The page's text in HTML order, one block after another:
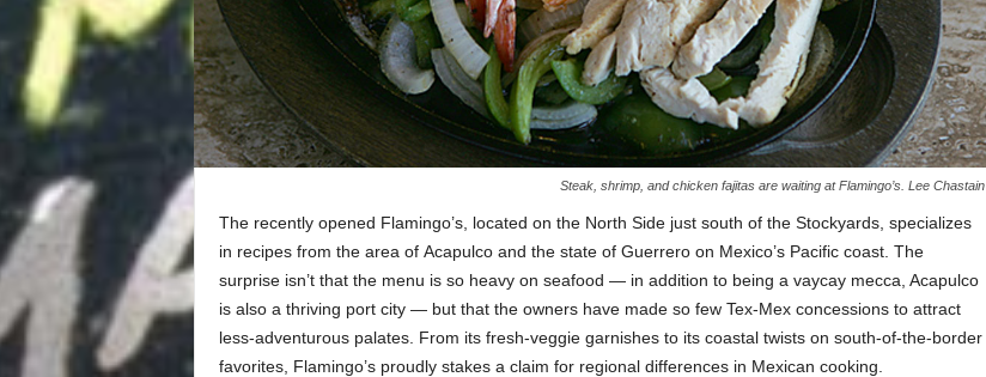
Steak, shrimp, and chicken fajitas are waiting at Flamingo’s. Lee Chastain
The recently opened Flamingo’s, located on the North Side just south of the Stockyards, specializes
in recipes from the area of Acapulco and the state of Guerrero on Mexico’s Pacific coast. The
surprise isn’t that the menu is so heavy on seafood — in addition to being a vaycay mecca, Acapulco
is also a thriving port city — but that the owners have made so few Tex-Mex concessions to attract
less-adventurous palates. From its fresh-veggie garnishes to its coastal twists on south-of-the-border
favorites, Flamingo’s proudly stakes a claim for regional differences in Mexican cooking.